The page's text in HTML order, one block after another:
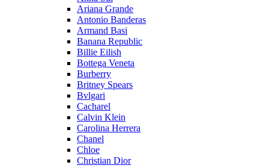
Ariana Grande
Antonio Banderas
Armand Basi
Banana Republic
Billie Eilish
Bottega Veneta
Burberry
Britney Spears
Bvlgari
Cacharel
Calvin Klein
Carolina Herrera
Chanel
Chloe
Christian Dior